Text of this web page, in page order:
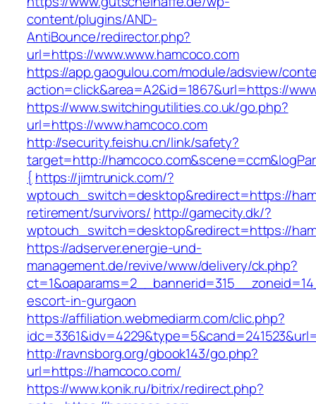
content/plugins/AND-
AntiBounce/redirector.php?
url=https://www.www.hamcoco.com
https://app.gaogulou.com/module/adsview/
action=click&area=A2&id=1867&url=https://
https://www.switchingutilities.co.uk/go.php?
url=https://www.hamcoco.com
http://security.feishu.cn/link/safety?
target=http://
{ https://jimtrunick.com/?
wptouch_switch=desktop&redirect=https://
retirement/survivors/ http://gamecity.dk/?
wptouch_switch=desktop&redirect=https://
https://adserver.energie-und-
management.de/revive/www/delivery/ck.php?
escort-in-gurgaon
https://affiliation.webmediarm.com/clic.php?
http://ravnsborg.org/gbook143/go.php?
url=https://hamcoco.com/
https://www.konik.ru/bitrix/redirect.php?